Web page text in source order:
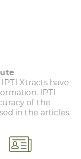
Xtracts have
IPTI
of the
in the articles.